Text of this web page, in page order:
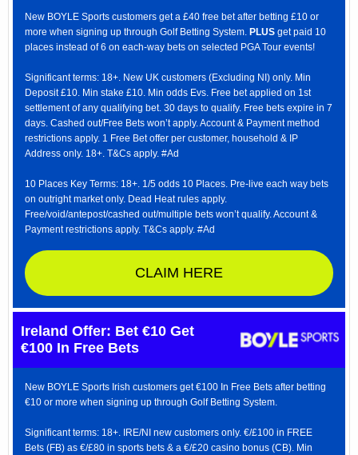
New BOYLE Sports customers get a £40 free bet after betting £10 or
more when signing up through Golf Betting System. PLUS get paid 10
places instead of 6 on each-way bets on selected PGA Tour events!
Significant terms: 18+. New UK customers (Excluding NI) only. Min
Deposit £10. Min stake £10. Min odds Evs. Free bet applied on 1st
settlement of any qualifying bet. 30 days to qualify. Free bets expire in 7
days. Cashed out/Free Bets won’t apply. Account & Payment method
restrictions apply. 1 Free Bet offer per customer, household & IP
Address only. 18+. T&Cs apply. #Ad
10 Places Key Terms: 18+. 1/5 odds 10 Places. Pre-live each way bets
on outright market only. Dead Heat rules apply.
Free/void/antepost/cashed out/multiple bets won’t qualify. Account &
Payment restrictions apply. T&Cs apply. #Ad
CLAIM HERE
Ireland Offer: Bet €10 Get
€100 In Free Bets
New BOYLE Sports Irish customers get €100 In Free Bets after betting
€10 or more when signing up through Golf Betting System.
Significant terms: 18+. IRE/NI new customers only. €/£100 in FREE
Bets (FB) as €/£80 in sports bets & a €/£20 casino bonus (CB). Min